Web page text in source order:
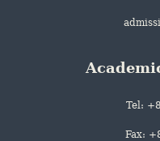
Tel:
Fax: